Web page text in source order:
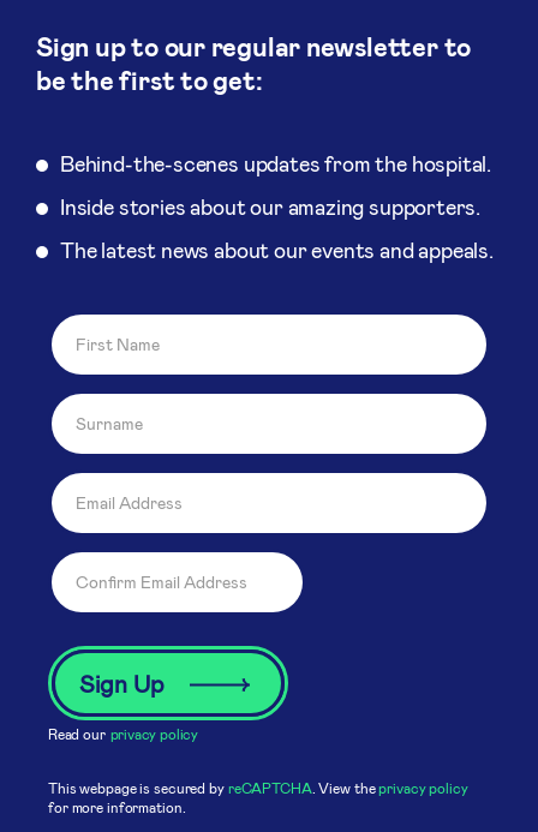
Sign up to our regular newsletter to
be the first to get:
Behind-the-scenes updates from the hospital.
Inside stories about our amazing supporters.
The latest news about our events and appeals.
Read our privacy policy
This webpage is secured by reCAPTCHA. View theprivacy policy
for more information.